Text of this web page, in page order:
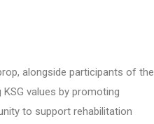
alongside participants of the
values by promoting
to support rehabilitation